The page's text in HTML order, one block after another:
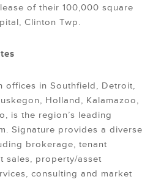
of their 100,000 square
Clinton Twp.
offices in Southfield, Detroit,
Holland, Kalamazoo,
is the region’s leading
Signature provides a diverse
brokerage, tenant
sales, property/asset
consulting and market